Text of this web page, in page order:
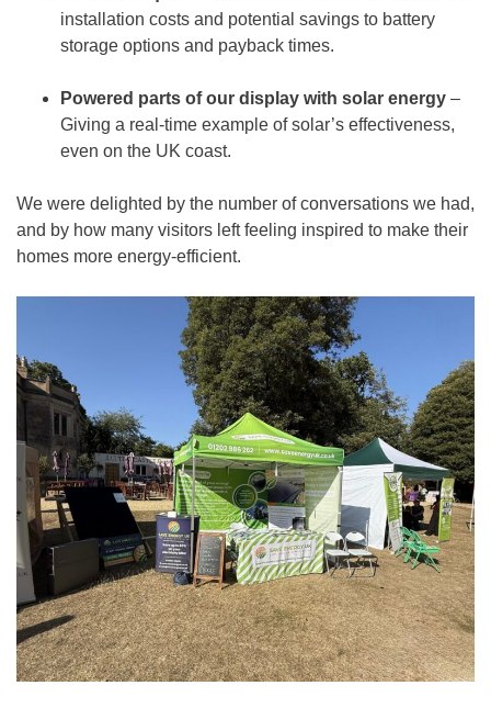
installation costs and potential savings to battery
storage options and payback times.
Powered parts of our display with solar energy –
Giving a real-time example of solar’s effectiveness,
even on the UK coast.
We were delighted by the number of conversations we had,
and by how many visitors left feeling inspired to make their
homes more energy-efficient.